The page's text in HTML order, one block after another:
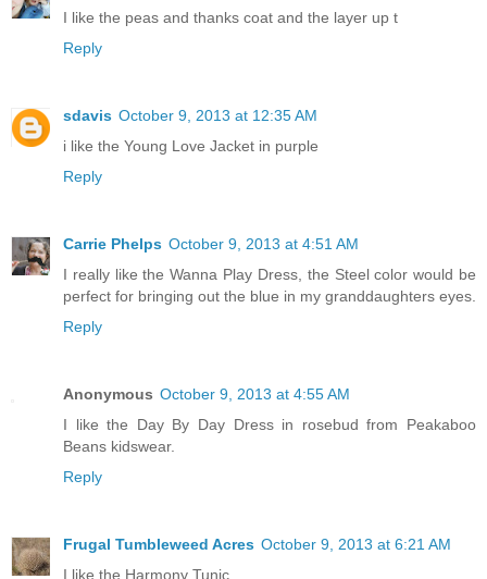
I like the peas and thanks coat and the layer up t
Reply
sdavis October 9, 2013 at 12:35 AM
i like the Young Love Jacket in purple
Reply
Carrie Phelps October 9, 2013 at 4:51 AM
I really like the Wanna Play Dress, the Steel color would be
perfect for bringing out the blue in my granddaughters eyes.
Reply
Anonymous October 9, 2013 at 4:55 AM
I like the Day By Day Dress in rosebud from Peakaboo
Beans kidswear.
Reply
Frugal Tumbleweed Acres October 9, 2013 at 6:21 AM
I like the Harmony Tunic.